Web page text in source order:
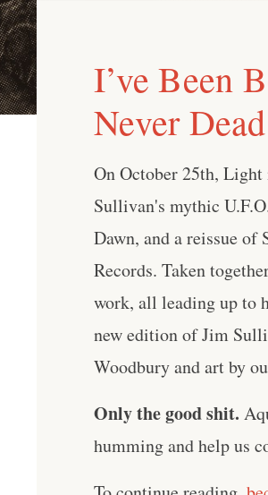
I’ve Been
Never
On October 25th,
Sullivan's mythic
Dawn, and a reissue
Records. Taken
work, all leading up to
new edition of Jim
Woodbury and art by
Only the good shit.
humming and help us